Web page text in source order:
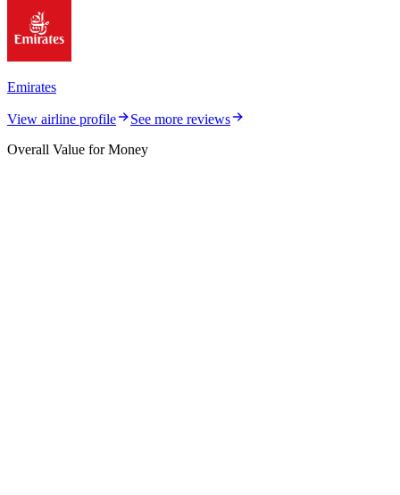
Emirates
View airline profile
See more reviews
Overall Value for Money